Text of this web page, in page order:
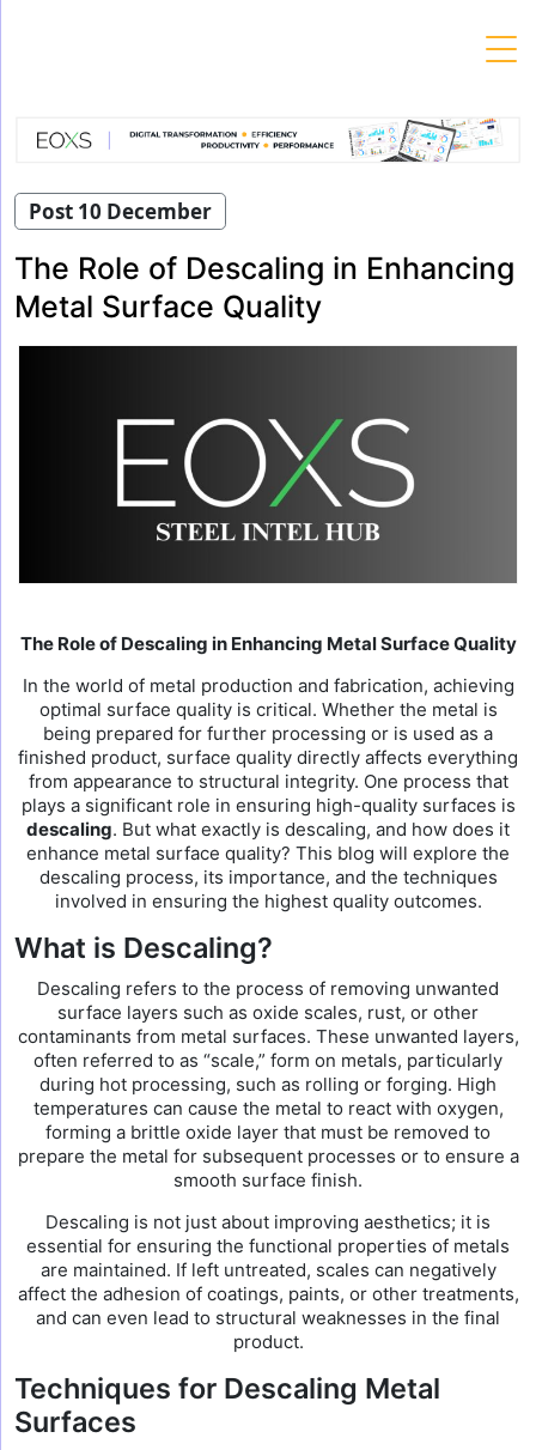
Post 10 December
The Role of Descaling in Enhancing
Metal Surface Quality
The Role of Descaling in Enhancing Metal Surface Quality
In the world of metal production and fabrication, achieving
optimal surface quality is critical. Whether the metal is
being prepared for further processing or is used as a
finished product, surface quality directly affects everything
from appearance to structural integrity. One process that
plays a significant role in ensuring high-quality surfaces is
descaling. But what exactly is descaling, and how does it
enhance metal surface quality? This blog will explore the
descaling process, its importance, and the techniques
involved in ensuring the highest quality outcomes.
What is Descaling?
Descaling refers to the process of removing unwanted
surface layers such as oxide scales, rust, or other
contaminants from metal surfaces. These unwanted layers,
often referred to as “scale,” form on metals, particularly
during hot processing, such as rolling or forging. High
temperatures can cause the metal to react with oxygen,
forming a brittle oxide layer that must be removed to
prepare the metal for subsequent processes or to ensure a
smooth surface finish.
Descaling is not just about improving aesthetics; it is
essential for ensuring the functional properties of metals
are maintained. If left untreated, scales can negatively
affect the adhesion of coatings, paints, or other treatments,
and can even lead to structural weaknesses in the final
product.
Techniques for Descaling Metal
Surfaces